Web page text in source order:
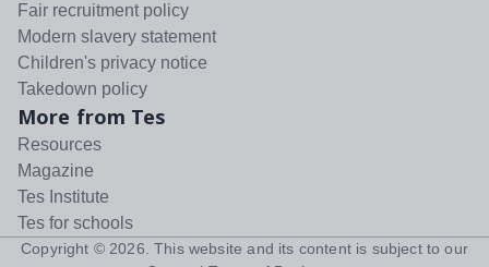
Fair recruitment policy
Modern slavery statement
Children's privacy notice
Takedown policy
More from Tes
Resources
Magazine
Tes Institute
Tes for schools
Copyright © 2026 . This website and its content is subject to our